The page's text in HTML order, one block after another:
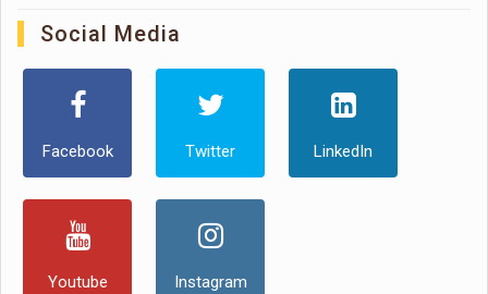
Social Media
Facebook Twitter LinkedIn
Youtube Instagram